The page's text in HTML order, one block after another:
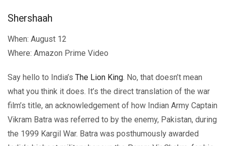
Shershaah
When: August 12
Where: Amazon Prime Video
Say hello to India’s The Lion King. No, that doesn’t mean
what you think it does. It’s the direct translation of the war
film’s title, an acknowledgement of how Indian Army Captain
Vikram Batra was referred to by the enemy, Pakistan, during
the 1999 Kargil War. Batra was posthumously awarded